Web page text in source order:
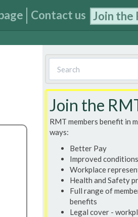
Contact us Join the
Search
form
Join the
RMT members benefit in
ways:
Better Pay
Improved conditions
Workplace
Health and Safety
Full range of
benefits
Legal cover -